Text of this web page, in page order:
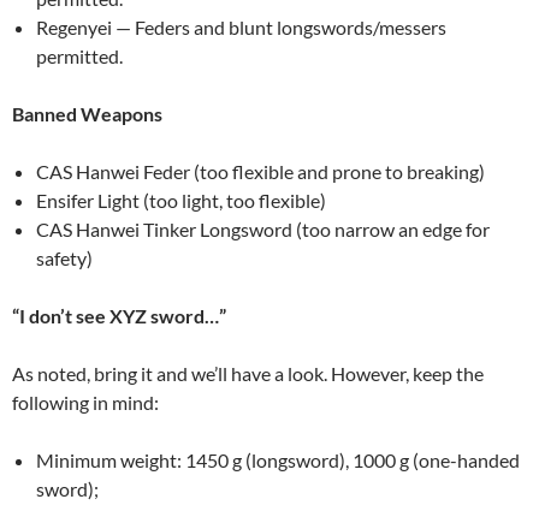
Regenyei — Feders and blunt longswords/messers
permitted.
Banned Weapons
CAS Hanwei Feder (too flexible and prone to breaking)
Ensifer Light (too light, too flexible)
CAS Hanwei Tinker Longsword (too narrow an edge for
safety)
“I don’t see XYZ sword…”
As noted, bring it and we’ll have a look. However, keep the
following in mind:
Minimum weight: 1450 g (longsword), 1000 g (one-handed
sword);